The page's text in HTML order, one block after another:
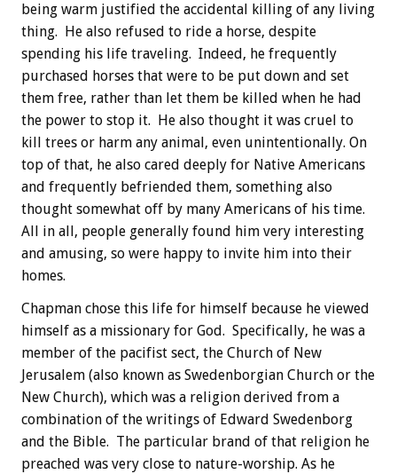
being warm justified the accidental killing of any living
thing. He also refused to ride a horse, despite
spending his life traveling. Indeed, he frequently
purchased horses that were to be put down and set
them free, rather than let them be killed when he had
the power to stop it. He also thought it was cruel to
kill trees or harm any animal, even unintentionally. On
top of that, he also cared deeply for Native Americans
and frequently befriended them, something also
thought somewhat off by many Americans of his time.
All in all, people generally found him very interesting
and amusing, so were happy to invite him into their
homes.
Chapman chose this life for himself because he viewed
himself as a missionary for God. Specifically, he was a
member of the pacifist sect, the Church of New
Jerusalem (also known as Swedenborgian Church or the
New Church), which was a religion derived from a
combination of the writings of Edward Swedenborg
and the Bible. The particular brand of that religion he
preached was very close to nature-worship. As he